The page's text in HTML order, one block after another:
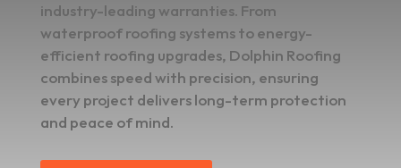
industry-leading warranties. From
waterproof roofing systems to energy-
efficient roofing upgrades, Dolphin Roofing
combines speed with precision, ensuring
every project delivers long-term protection
and peace of mind.